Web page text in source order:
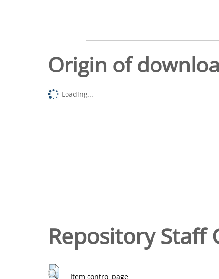
Origin of
Loading...
Repository Staff
Item control page